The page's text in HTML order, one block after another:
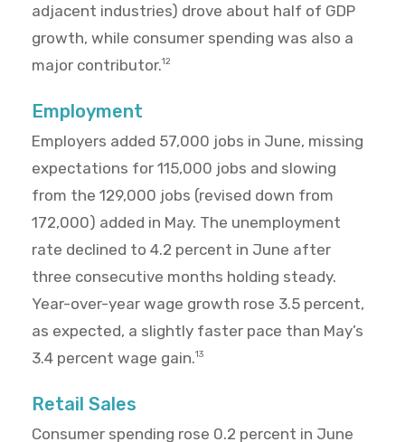
adjacent industries) drove about half of GDP
growth, while consumer spending was also a
major contributor.12
Employment
Employers added 57,000 jobs in June, missing
expectations for 115,000 jobs and slowing
from the 129,000 jobs (revised down from
172,000) added in May. The unemployment
rate declined to 4.2 percent in June after
three consecutive months holding steady.
Year-over-year wage growth rose 3.5 percent,
as expected, a slightly faster pace than May’s
3.4 percent wage gain.13
Retail Sales
Consumer spending rose 0.2 percent in June